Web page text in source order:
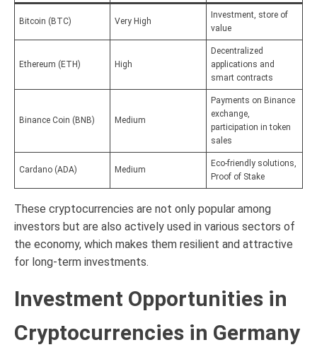
Bitcoin (BTC) Very High
Investment, store of
value
Ethereum (ETH) High
Decentralized
applications and
smart contracts
Binance Coin (BNB) Medium
Payments on Binance
exchange,
participation in token
sales
Cardano (ADA) Medium
Eco-friendly solutions,
Proof of Stake
These cryptocurrencies are not only popular among
investors but are also actively used in various sectors of
the economy, which makes them resilient and attractive
for long-term investments.
Investment Opportunities in
Cryptocurrencies in Germany